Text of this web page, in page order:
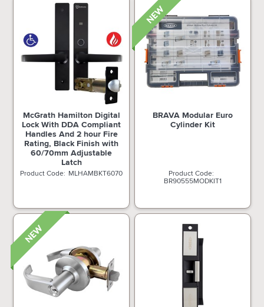
McGrath Hamilton Digital
Lock With DDA Compliant
Handles And 2 hour Fire
Rating, Black Finish with
60/70mm Adjustable
Latch
MLHAMBKT6070
BRAVA Modular Euro
Cylinder Kit
BR90555MODKIT1